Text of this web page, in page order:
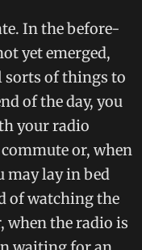
In the before-
yet emerged,
sorts of things to
of the day, you
your radio
or, when
may lay in bed
of watching the
when the radio is